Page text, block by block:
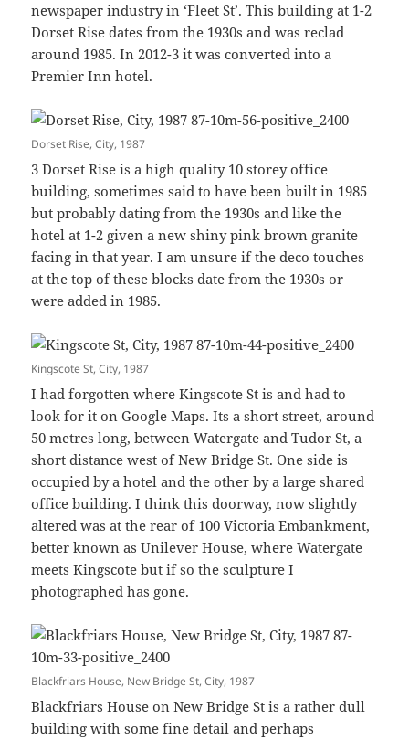
newspaper industry in ‘Fleet St’. This building at 1-2
Dorset Rise dates from the 1930s and was reclad
around 1985. In 2012-3 it was converted into a
Premier Inn hotel.
Dorset Rise, City, 1987
3 Dorset Rise is a high quality 10 storey office
building, sometimes said to have been built in 1985
but probably dating from the 1930s and like the
hotel at 1-2 given a new shiny pink brown granite
facing in that year. I am unsure if the deco touches
at the top of these blocks date from the 1930s or
were added in 1985.
Kingscote St, City, 1987
I had forgotten where Kingscote St is and had to
look for it on Google Maps. Its a short street, around
50 metres long, between Watergate and Tudor St, a
short distance west of New Bridge St. One side is
occupied by a hotel and the other by a large shared
office building. I think this doorway, now slightly
altered was at the rear of 100 Victoria Embankment,
better known as Unilever House, where Watergate
meets Kingscote but if so the sculpture I
photographed has gone.
Blackfriars House, New Bridge St, City, 1987
Blackfriars House on New Bridge St is a rather dull
building with some fine detail and perhaps